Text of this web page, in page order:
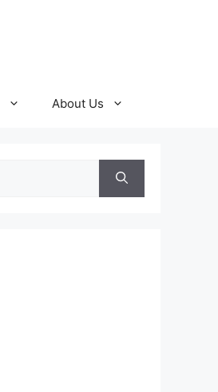
About Us